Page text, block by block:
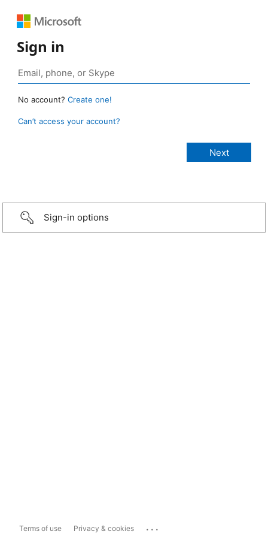
Sign in
No account? Create one!
Can’t access your account?
Sign-in options
Terms of use Privacy & cookies ...